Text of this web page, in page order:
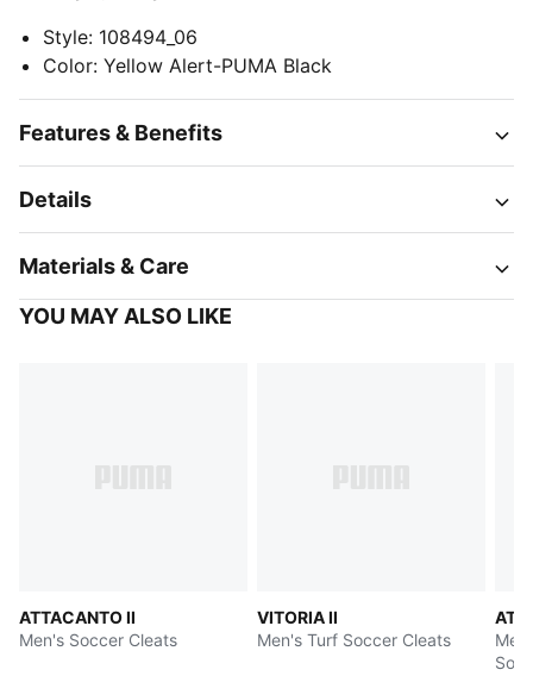
Style: 108494_06
Color: Yellow Alert-PUMA Black
Features & Benefits
Details
Materials & Care
YOU MAY ALSO LIKE
ATTACANTO II
Men's Soccer Cleats
VITORIA II
Men's Turf Soccer Cleats